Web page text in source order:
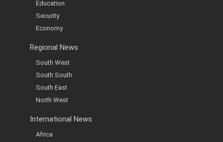
Education
Security
Economy
Regional News
South West
South South
South East
North West
International News
Africa